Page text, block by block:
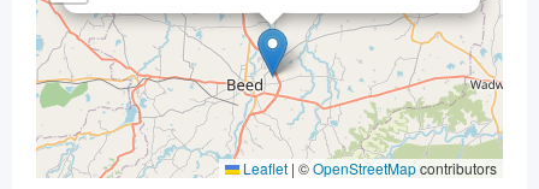
Leaflet | ©OpenStreetMapcontributors